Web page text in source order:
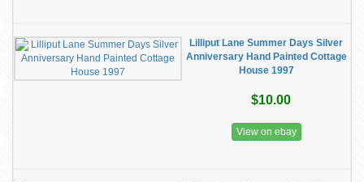
Lilliput Lane Summer Days Silver
Anniversary Hand Painted Cottage
House 1997
$10.00
View on ebay